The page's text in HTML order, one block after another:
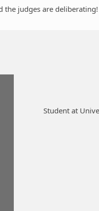
the judges are
Student at